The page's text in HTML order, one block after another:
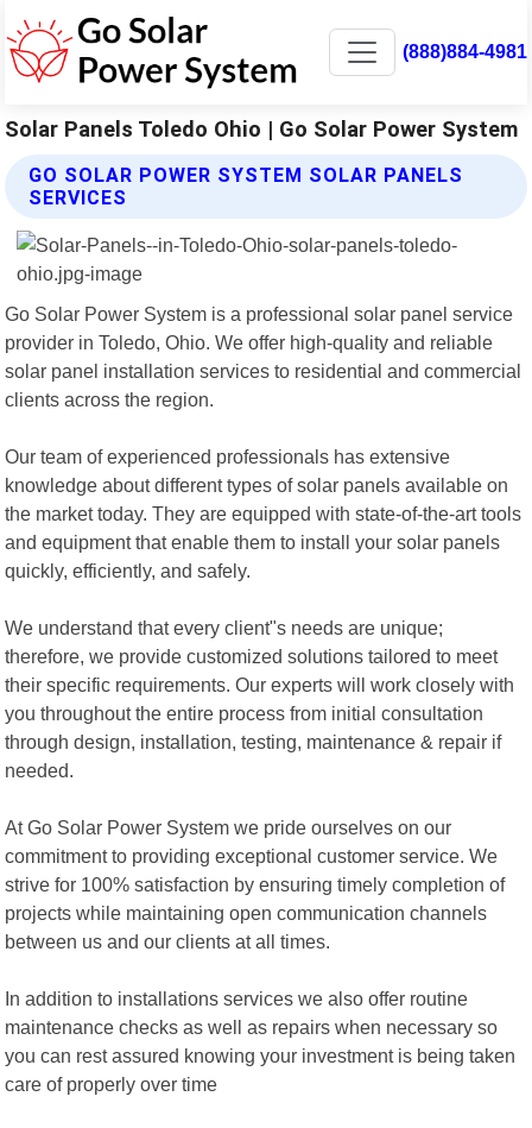
(888)884-4981
Solar Panels Toledo Ohio | Go Solar Power System
GO SOLAR POWER SYSTEM SOLAR PANELS
SERVICES
Go Solar Power System is a professional solar panel service
provider in Toledo, Ohio. We offer high-quality and reliable
solar panel installation services to residential and commercial
clients across the region.
Our team of experienced professionals has extensive
knowledge about different types of solar panels available on
the market today. They are equipped with state-of-the-art tools
and equipment that enable them to install your solar panels
quickly, efficiently, and safely.
We understand that every client"s needs are unique;
therefore, we provide customized solutions tailored to meet
their specific requirements. Our experts will work closely with
you throughout the entire process from initial consultation
through design, installation, testing, maintenance & repair if
needed.
At Go Solar Power System we pride ourselves on our
commitment to providing exceptional customer service. We
strive for 100% satisfaction by ensuring timely completion of
projects while maintaining open communication channels
between us and our clients at all times.
In addition to installations services we also offer routine
maintenance checks as well as repairs when necessary so
you can rest assured knowing your investment is being taken
care of properly over time